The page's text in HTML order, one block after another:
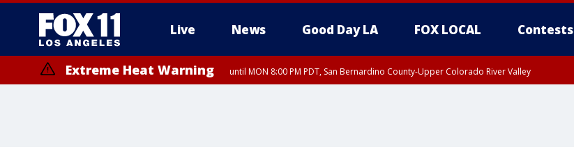
Live News Good Day LA FOX LOCAL Contests
Extreme Heat Warning until MON 8:00 PM PDT, San Bernardino County-Upper Colorado River Valley